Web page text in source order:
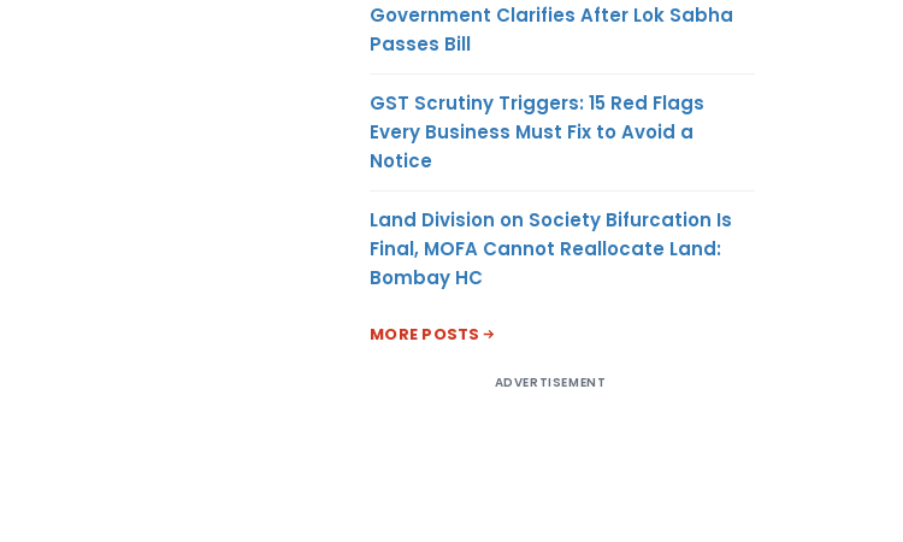
Government Clarifies After Lok Sabha
Passes Bill
GST Scrutiny Triggers: 15 Red Flags
Every Business Must Fix to Avoid a
Notice
Land Division on Society Bifurcation Is
Final, MOFA Cannot Reallocate Land:
Bombay HC
MORE POSTS
ADVERTISEMENT